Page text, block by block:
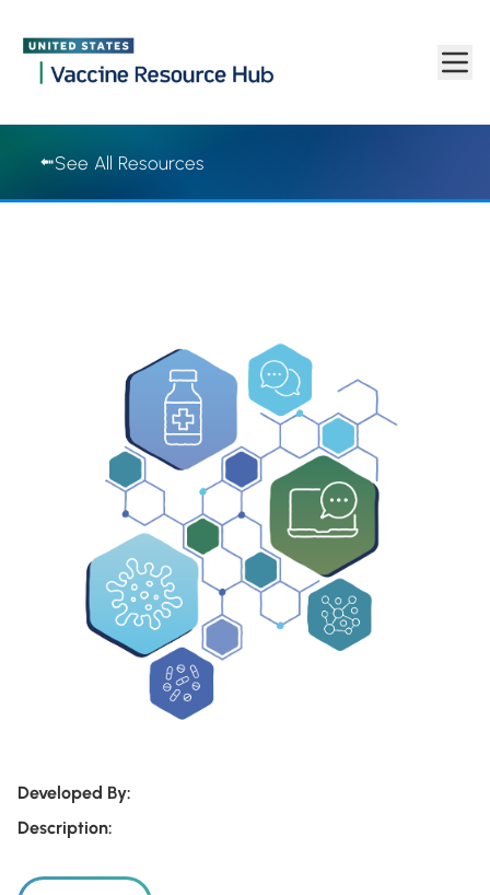
Skip to main content
See All Resources
Developed By:
Description: